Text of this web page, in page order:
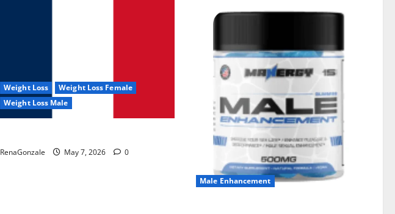
Weight Loss
Weight Loss Female
Weight Loss Male
RenaGonzale May 7, 2026 0
Male Enhancement